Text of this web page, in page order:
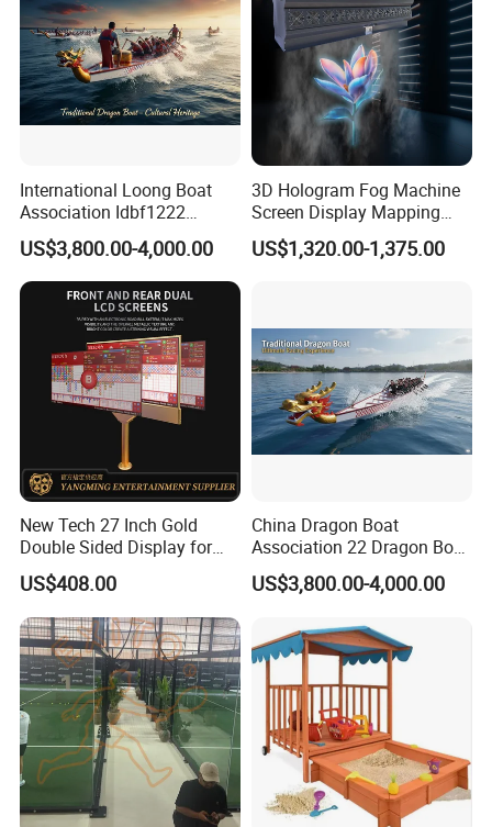
International Loong Boat
Association Idbf1222
Dragon Boat Durable
Lightweight Fiberglass
Dragon Boat
US$3,800.00-4,000.00
3D Hologram Fog Machine
Screen Display Mapping
Projector Projection Factory
Price Downward Mist
US$1,320.00-1,375.00
New Tech 27 Inch Gold
Double Sided Display for
Gambling Baccarat Table
US$408.00
China Dragon Boat
Association 22 Dragon Boat
International Premium
Racing Dragon Boat
US$3,800.00-4,000.00